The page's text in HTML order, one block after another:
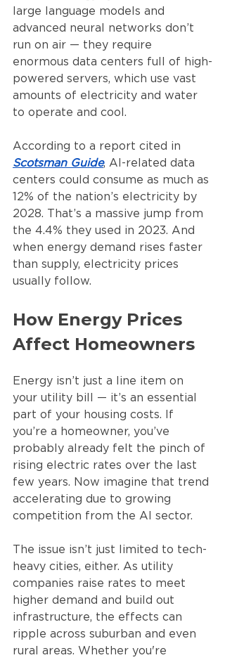
large language models and
advanced neural networks don’t
run on air — they require
enormous data centers full of high-
powered servers, which use vast
amounts of electricity and water
to operate and cool.
According to a report cited in
Scotsman Guide, AI-related data
centers could consume as much as
12% of the nation’s electricity by
2028. That’s a massive jump from
the 4.4% they used in 2023. And
when energy demand rises faster
than supply, electricity prices
usually follow.
How Energy Prices
Affect Homeowners
Energy isn’t just a line item on
your utility bill — it’s an essential
part of your housing costs. If
you’re a homeowner, you’ve
probably already felt the pinch of
rising electric rates over the last
few years. Now imagine that trend
accelerating due to growing
competition from the AI sector.
The issue isn’t just limited to tech-
heavy cities, either. As utility
companies raise rates to meet
higher demand and build out
infrastructure, the effects can
ripple across suburban and even
rural areas. Whether you're